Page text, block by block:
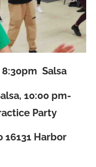
Salsa
10:00 pm-
Party
16131 Harbor